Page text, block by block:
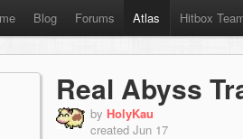
Blog Forums Atlas Hitbox
Real Abyss
by HolyKau
created Jun 17